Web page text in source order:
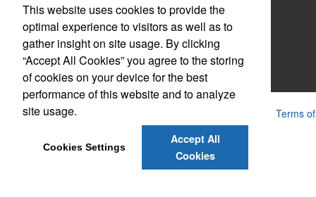
Themes & Events
News & Videos
Contact Us
Powered by ASI.
Terms of
Service
This website uses cookies to provide the
optimal experience to visitors as well as to
gather insight on site usage. By clicking
“Accept All Cookies” you agree to the storing
of cookies on your device for the best
performance of this website and to analyze
site usage.
Cookies Settings
Accept All
Cookies